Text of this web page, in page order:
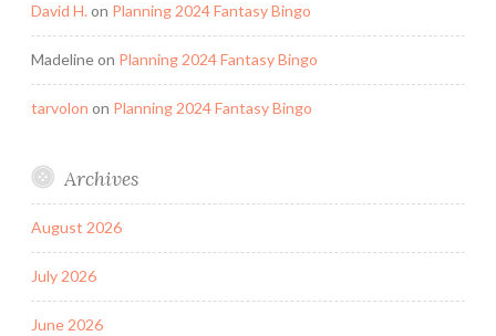
David H. on Planning 2024 Fantasy Bingo
Madelineon Planning 2024 Fantasy Bingo
tarvolon on Planning 2024 Fantasy Bingo
Archives
August 2026
July 2026
June 2026